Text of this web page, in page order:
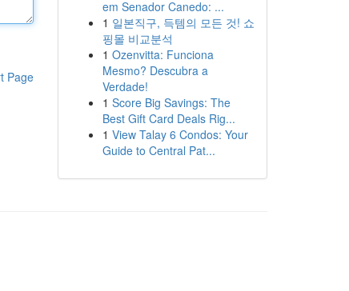
Page
em Senador Canedo: ...
1 일본직구, 득템의 모든 것! 쇼
핑몰 비교분석
1 Ozenvitta: Funciona
Mesmo? Descubra a
Verdade!
1 Score Big Savings: The
Best Gift Card Deals Rig...
1 View Talay 6 Condos: Your
Guide to Central Pat...